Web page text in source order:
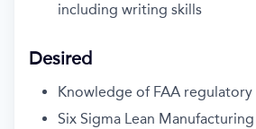
including writing skills
Desired
Knowledge of FAA
Six Sigma Lean